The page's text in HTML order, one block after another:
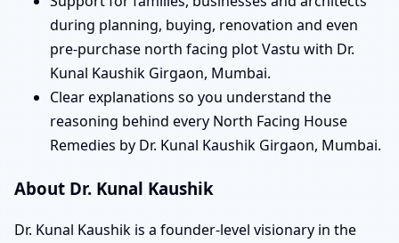
during planning, buying, renovation and even
pre-purchase north facing plot Vastu with Dr.
Kunal Kaushik Girgaon, Mumbai.
Clear explanations so you understand the
reasoning behind every North Facing House
Remedies by Dr. Kunal Kaushik Girgaon, Mumbai.
About Dr. Kunal Kaushik
Dr. Kunal Kaushik is a founder-level visionary in the